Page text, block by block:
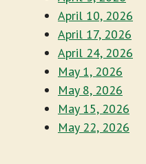
April 10, 2026
April 17, 2026
April 24, 2026
May 1, 2026
May 8, 2026
May 15, 2026
May 22, 2026